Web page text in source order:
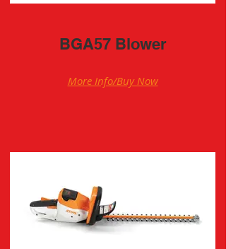
BGA57 Blower
More Info/Buy Now